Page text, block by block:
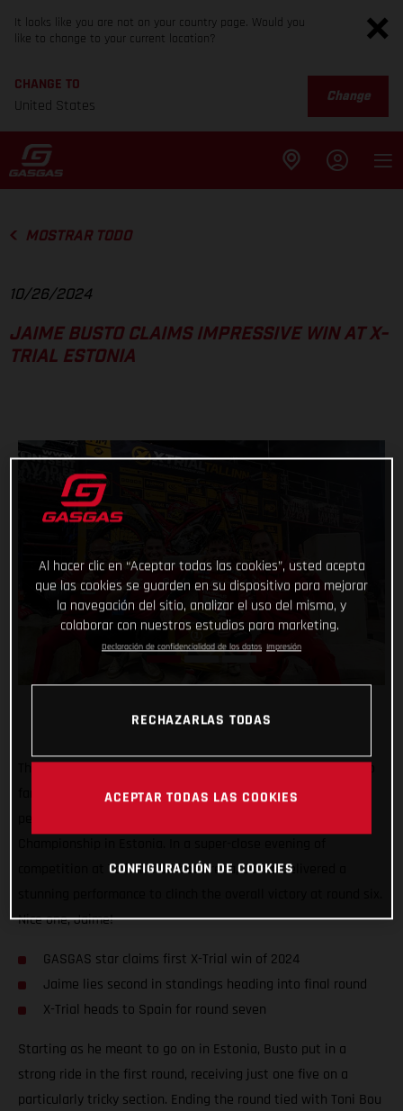
It looks like you are not on your country page. Would you
like to change to your current location?
CHANGE TO
United States
Change
MOSTRAR TODO
10/26/2024
JAIME BUSTO CLAIMS IMPRESSIVE WIN AT X-
TRIAL ESTONIA
That’s how it’s done! Securing his best result of the series so
far, GASGAS Factory Racing’s Jaime Busto has won the
competition at Tallinn’s Unibet Arena, Jaime delivered a
Nice one, Jaime!
GASGAS star claims first X-Trial win of 2024
Jaime lies second in standings heading into final round
X-Trial heads to Spain for round seven
Starting as he meant to go on in Estonia, Busto put in a
strong ride in the first round, receiving just one five on a
particularly tricky section. Ending the round tied with Toni Bou
Al hacer clic en “Aceptar todas las cookies”, usted acepta
que las cookies se guarden en su dispositivo para mejorar
la navegación del sitio, analizar el uso del mismo, y
colaborar con nuestros estudios para marketing.
Declaración de confidencialidad de los datos Impresión
RECHAZARLAS TODAS
ACEPTAR TODAS LAS COOKIES
CONFIGURACIÓN DE COOKIES